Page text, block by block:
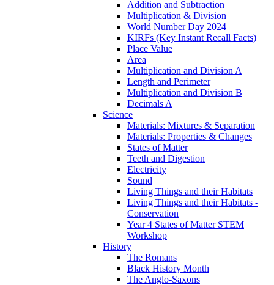
Addition and Subtraction
Multiplication & Division
World Number Day 2024
KIRFs (Key Instant Recall Facts)
Place Value
Area
Multiplication and Division A
Length and Perimeter
Multiplication and Division B
Decimals A
Science
Materials: Mixtures & Separation
Materials: Properties & Changes
States of Matter
Teeth and Digestion
Electricity
Sound
Living Things and their Habitats
Living Things and their Habitats -
Conservation
Year 4 States of Matter STEM
Workshop
History
The Romans
Black History Month
The Anglo-Saxons